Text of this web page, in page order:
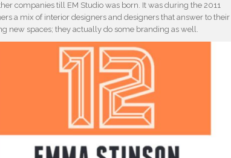
companies till EM Studio was born. It was during the 2011
a mix of interior designers and designers that answer to their
new spaces; they actually do some branding as well.